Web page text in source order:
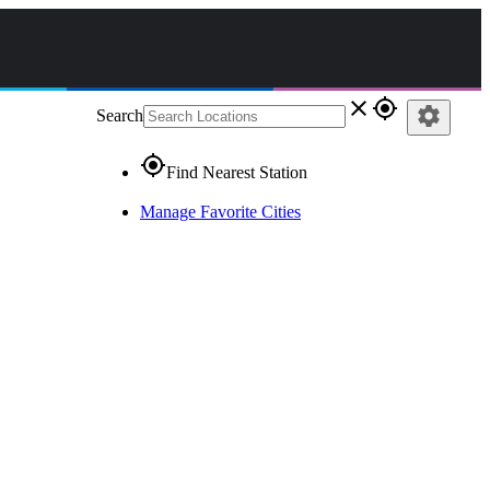
Search close gps_fixed
gps_fixedFind Nearest Station
Manage Favorite Cities
settings